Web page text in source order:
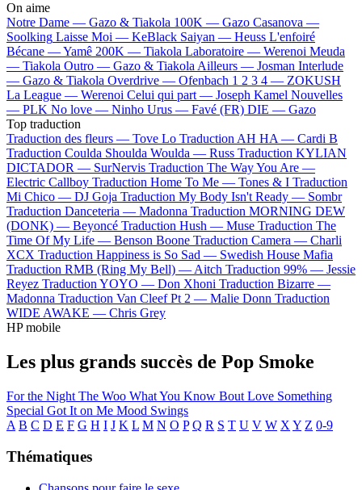
On aime
Notre Dame — Gazo & Tiakola 100K — Gazo Casanova —
Soolking Laisse Moi — KeBlack Saiyan — Heuss L'enfoiré
Bécane —Yamê 200K — Tiakola Laboratoire — Werenoi Meuda
— Tiakola Outro — Gazo & TiakolaAilleurs — Josman Interlude
— Gazo & Tiakola Overdrive — Ofenbach 1 2 3 4 — ZOKUSH
La League — Werenoi Celui qui part — Joseph Kamel Nouvelles
— PLK No love — Ninho Urus — Favé (FR) DIE — Gazo
Top traduction
Traduction des fleurs — Tove Lo Traduction AH HA — Cardi B
Traduction Coulda Shoulda Woulda — Russ Traduction KYLIAN
DICTADOR — SurNervis Traduction The Way You Are —
Electric Callboy Traduction Home To Me — Tones & I Traduction
Mi Chico — DJ Goja Traduction My Body Isn't Ready — Sombr
Traduction Danceteria — Madonna Traduction MORNING DEW
(DONK) — Beyoncé Traduction Hush — Muse Traduction The
Time Of My Life — Benson Boone Traduction Camera — Charli
XCX Traduction Happiness is So Sad — Swedish House Mafia
Traduction RMB (Ring My Bell) —Aitch Traduction 99% — Jessie
Reyez Traduction YOYO — Don Xhoni Traduction Bizarre —
Madonna Traduction Van Cleef Pt 2 — Malie Donn Traduction
WIDE AWAKE — Chris Grey
HP mobile
Les plus grands succès de Pop Smoke
For the Night The Woo What You Know Bout Love Something
Special Got It on Me Mood Swings
A B C D E F G H I J K L M N O P Q R S T U V W X Y Z 0-9
Thématiques